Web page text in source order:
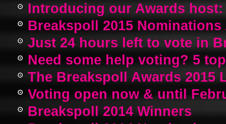
Introducing our Awards
Breakspoll 2015
Just 24 hours left to vote in
Need some help voting? 5
The Breakspoll Awards 2015
Voting open now & until
Breakspoll 2014 Winners